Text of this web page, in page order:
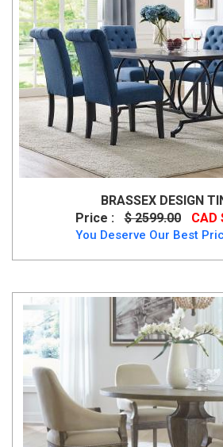
BRASSEX DESIGN
Price :
$ 2599.00 CAD
You Deserve Our Best